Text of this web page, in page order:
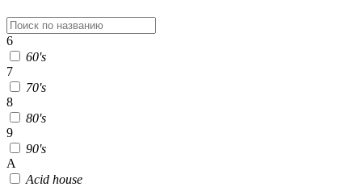
6
60's
7
70's
8
80's
9
90's
A
Acid house